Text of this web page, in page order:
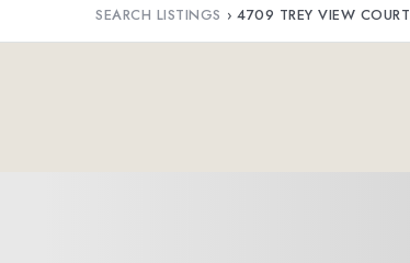
SEARCH LISTINGS › 4709 TREY VIEW COURT